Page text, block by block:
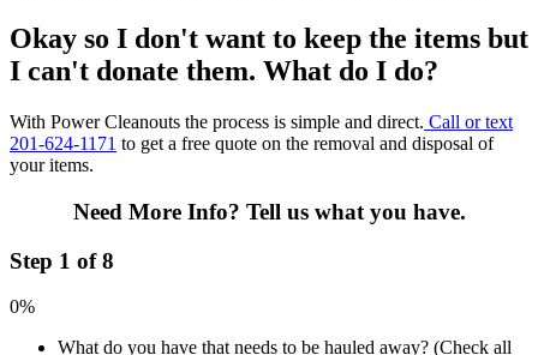
Okay so I don't want to keep the items but
I can't donate them. What do I do?
With Power Cleanouts the process is simple and direct. Call or text
201-624-1171 to get a free quote on the removal and disposal of
your items.
Need More Info? Tell us what you have.
Step 1 of 8
0%
What do you have that needs to be hauled away? (Check all